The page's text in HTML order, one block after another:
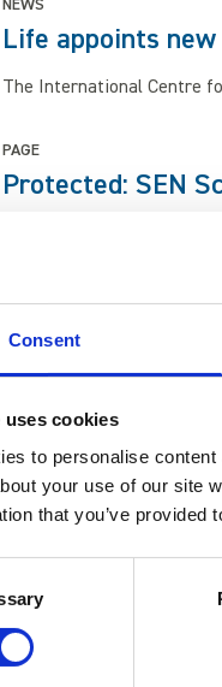
Consent
uses cookies
to personalise
your use of our site
that you’ve
NEWS
Life appoints
The International Centre
PAGE
Protected: SEN
At Newcastle's Life
Life’s Chief
Linda Conlon has been
Meet the Expert –